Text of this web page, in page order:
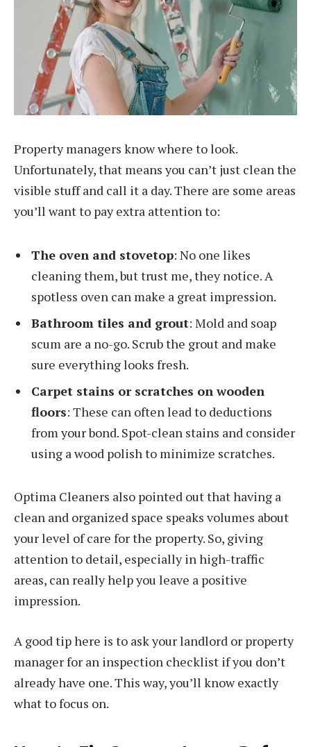
Property managers know where to look.
Unfortunately, that means you can’t just clean the
visible stuff and call it a day. There are some areas
you’ll want to pay extra attention to:
The oven and stovetop: No one likes
cleaning them, but trust me, they notice. A
spotless oven can make a great impression.
Bathroom tiles and grout: Mold and soap
scum are a no-go. Scrub the grout and make
sure everything looks fresh.
Carpet stains or scratches on wooden
floors: These can often lead to deductions
from your bond. Spot-clean stains and consider
using a wood polish to minimize scratches.
Optima Cleaners also pointed out that having a
clean and organized space speaks volumes about
your level of care for the property. So, giving
attention to detail, especially in high-traffic
areas, can really help you leave a positive
impression.
A good tip here is to ask your landlord or property
manager for an inspection checklist if you don’t
already have one. This way, you’ll know exactly
what to focus on.